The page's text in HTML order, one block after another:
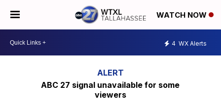
WATCH NOW
4 WX Alerts
ABC 27 signal unavailable for some
viewers